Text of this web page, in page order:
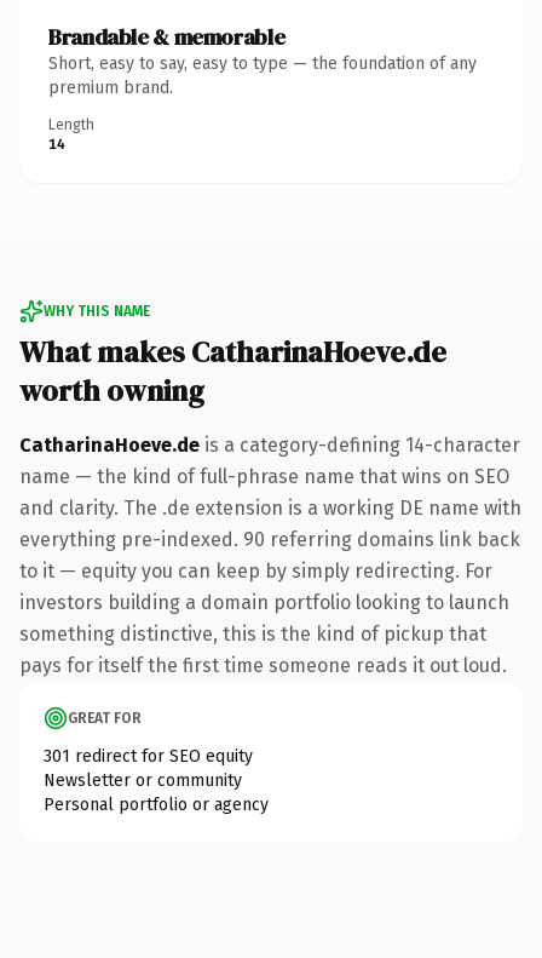
Brandable & memorable
Short, easy to say, easy to type — the foundation of any
premium brand.
Length
14
WHY THIS NAME
What makes CatharinaHoeve.de
worth owning
CatharinaHoeve.de is a category-defining 14-character
name — the kind of full-phrase name that wins on SEO
and clarity. The .de extension is a working DE name with
everything pre-indexed. 90 referring domains link back
to it — equity you can keep by simply redirecting. For
investors building a domain portfolio looking to launch
something distinctive, this is the kind of pickup that
pays for itself the first time someone reads it out loud.
GREAT FOR
301 redirect for SEO equity
Newsletter or community
Personal portfolio or agency